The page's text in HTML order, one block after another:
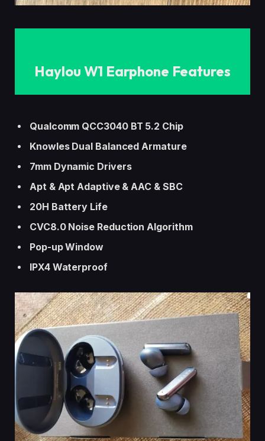
Haylou W1 Earphone Features
Qualcomm QCC3040 BT 5.2 Chip
Knowles Dual Balanced Armature
7mm Dynamic Drivers
Apt & Apt Adaptive & AAC & SBC
20H Battery Life
CVC8.0 Noise Reduction Algorithm
Pop-up Window
IPX4 Waterproof